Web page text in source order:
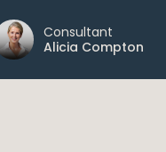
Consultant
Alicia Compton